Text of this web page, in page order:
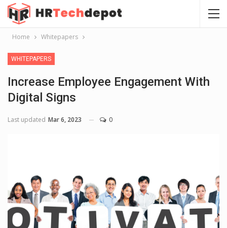
Home Whitepapers
WHITEPAPERS
Increase Employee Engagement With
Digital Signs
Last updated Mar 6, 2023 0